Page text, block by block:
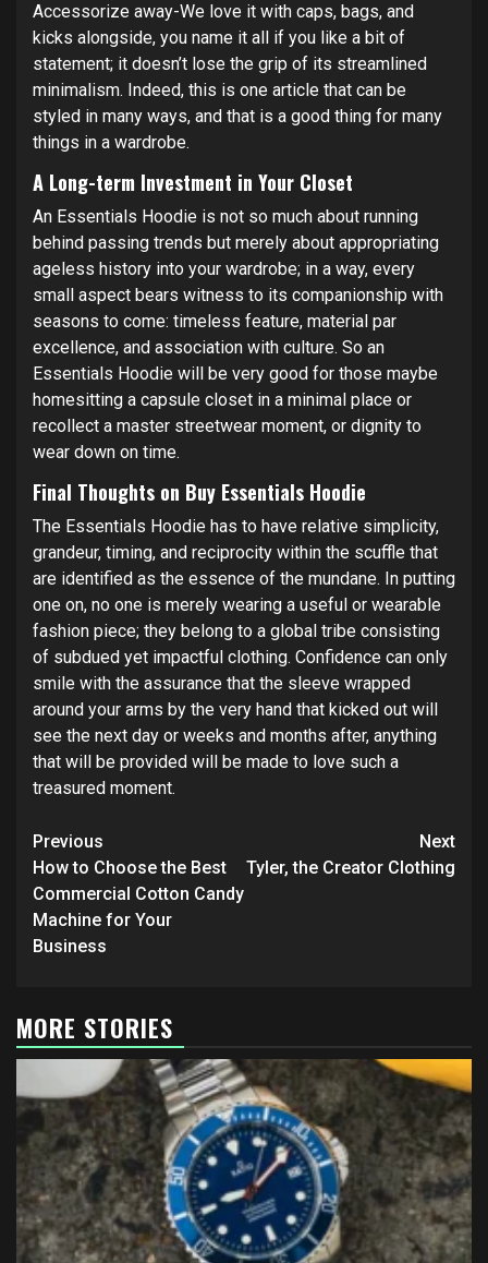
Accessorize away-We love it with caps, bags, and
kicks alongside, you name it all if you like a bit of
statement; it doesn’t lose the grip of its streamlined
minimalism. Indeed, this is one article that can be
styled in many ways, and that is a good thing for many
things in a wardrobe.
A Long-term Investment in Your Closet
An Essentials Hoodie is not so much about running
behind passing trends but merely about appropriating
ageless history into your wardrobe; in a way, every
small aspect bears witness to its companionship with
seasons to come: timeless feature, material par
excellence, and association with culture. So an
Essentials Hoodie will be very good for those maybe
homesitting a capsule closet in a minimal place or
recollect a master streetwear moment, or dignity to
wear down on time.
Final Thoughts on Buy Essentials Hoodie
The Essentials Hoodie has to have relative simplicity,
grandeur, timing, and reciprocity within the scuffle that
are identified as the essence of the mundane. In putting
one on, no one is merely wearing a useful or wearable
fashion piece; they belong to a global tribe consisting
of subdued yet impactful clothing. Confidence can only
smile with the assurance that the sleeve wrapped
around your arms by the very hand that kicked out will
see the next day or weeks and months after, anything
that will be provided will be made to love such a
treasured moment.
Post
navigation
Previous
How to Choose the Best
Commercial Cotton Candy
Machine for Your
Business
Next
Tyler, the Creator Clothing
MORE STORIES